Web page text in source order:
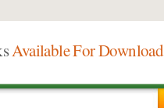
Available For Download